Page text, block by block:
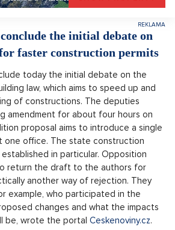
the initial debate on
faster construction permits
today the initial debate on the
law, which aims to speed up and
of constructions. The deputies
amendment for about four hours on
proposal aims to introduce a single
one office. The state construction
in particular. Opposition
return the draft to the authors for
another way of rejection. They
example, who participated in the
changes and what the impacts
be, wrote the portal Ceskenoviny.cz.